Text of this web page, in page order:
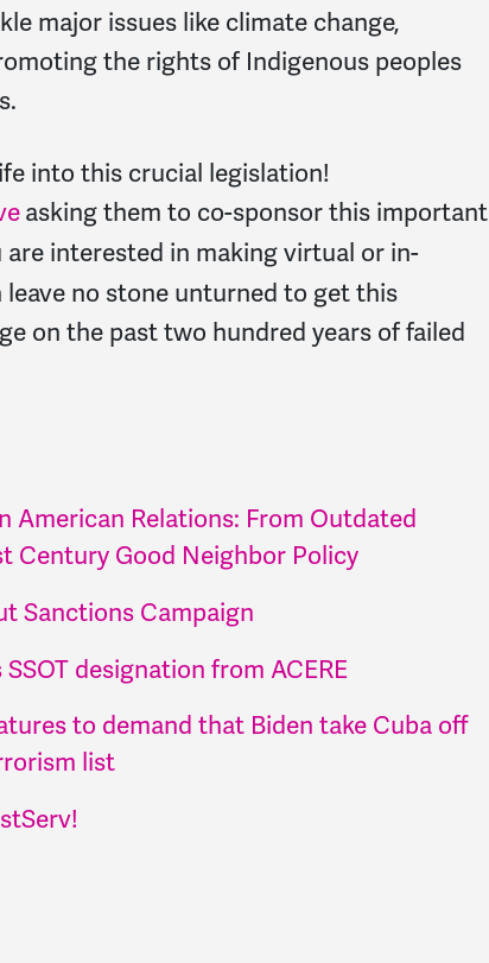
major issues like climate change,
the rights of Indigenous peoples
into this crucial legislation!
asking them to co-sponsor this important
are interested in making virtual or in-
leave no stone unturned to get this
on the past two hundred years of failed
American Relations: From Outdated
Century Good Neighbor Policy
Sanctions Campaign
designation from ACERE
to demand that Biden take Cuba off
list